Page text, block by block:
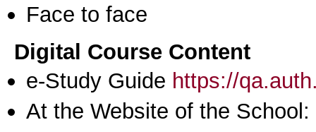
Face to face
Digital Course Content
e-Study Guide https://
At the Website of the School: